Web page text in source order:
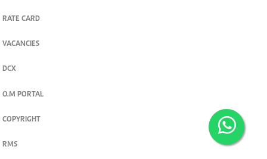
RATE CARD
VACANCIES
DCX
O.M PORTAL
COPYRIGHT
RMS